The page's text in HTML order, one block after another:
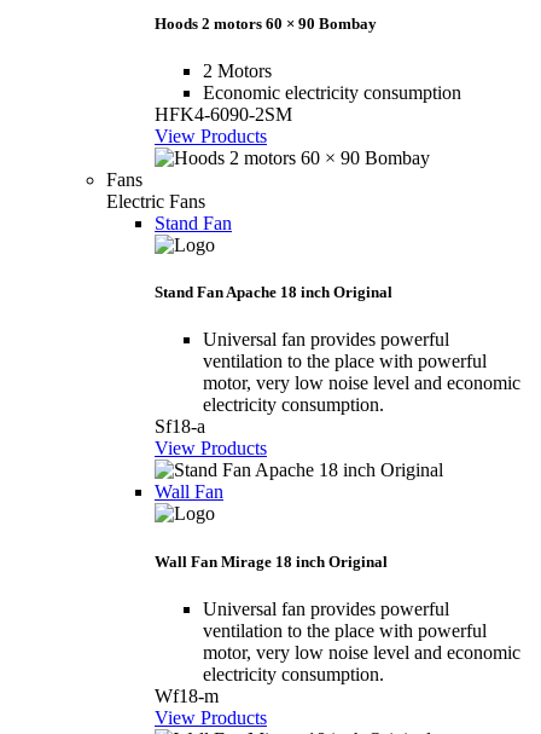
Hoods 2 motors 60 × 90 Bombay
2 Motors
Economic electricity consumption
HFK4-6090-2SM
View Products
Fans
Electric Fans
Stand Fan
Stand Fan Apache 18 inch Original
Universal fan provides powerful
ventilation to the place with powerful
motor, very low noise level and economic
electricity consumption.
Sf18-a
View Products
Wall Fan
Wall Fan Mirage 18 inch Original
Universal fan provides powerful
ventilation to the place with powerful
motor, very low noise level and economic
electricity consumption.
Wf18-m
View Products